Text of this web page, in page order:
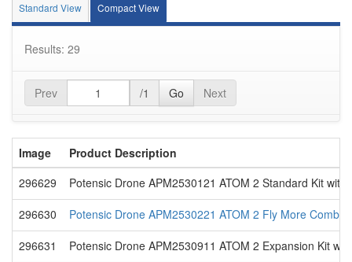
Standard View Compact View
Results: 29
Prev /1 Go Next
Image
Product Description
296629
Potensic Drone APM2530121 ATOM 2 Standard Kit with
296630
Potensic Drone APM2530221 ATOM 2 Fly More Combo
296631
Potensic Drone APM2530911 ATOM 2 Expansion Kit